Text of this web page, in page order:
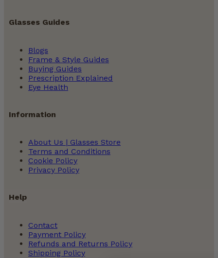
Glasses Guides
Blogs
Frame & Style Guides
Buying Guides
Prescription Explained
Eye Health
Information
About Us | Glasses Store
Terms and Conditions
Cookie Policy
Privacy Policy
Help
Contact
Payment Policy
Refunds and Returns Policy
Shipping Policy